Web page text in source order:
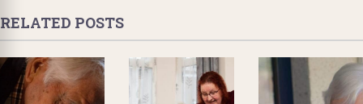
RELATED POSTS